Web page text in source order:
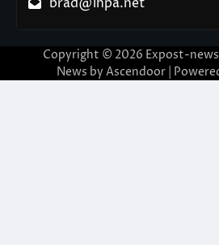
Copyright © 2026 Expost-
News by Ascendoor|